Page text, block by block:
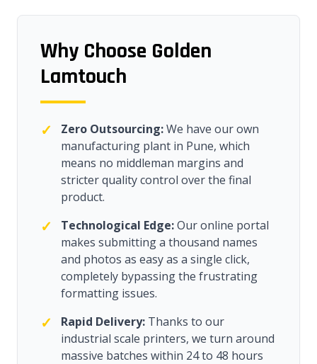
Why Choose Golden
Lamtouch
✓ Zero Outsourcing:We have our own
manufacturing plant in Pune, which
means no middleman margins and
stricter quality control over the final
product.
✓ Technological Edge:Our online portal
makes submitting a thousand names
and photos as easy as a single click,
completely bypassing the frustrating
formatting issues.
✓ Rapid Delivery: Thanks to our
industrial scale printers, we turn around
massive batches within 24 to 48 hours